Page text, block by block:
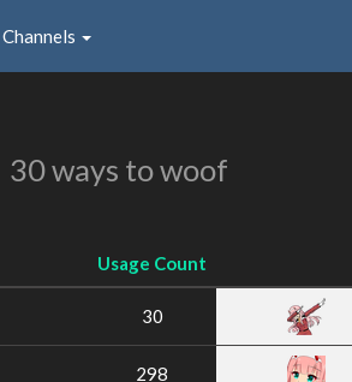
Channels
30 ways to woof
Usage Count
30
298